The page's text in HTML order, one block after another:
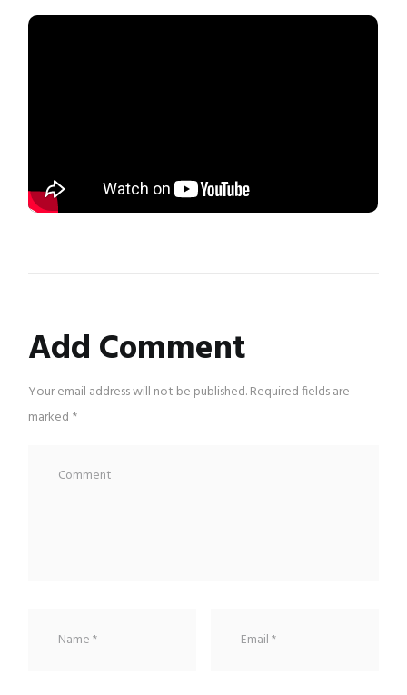
Add Comment
Your email address will not be published. Required fields are
marked *